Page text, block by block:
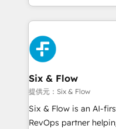
custom HubSpot
implement, and
experience,
marketing, and
refinement, we
management, and
projects completed,
HubSpot CRM drives
RevOps services align
Six & Flow
提供元：Six & Flow
Six & Flow is an AI-
RevOps partner